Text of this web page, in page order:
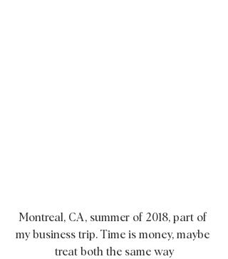
Montreal, CA, summer of 2018, part of
my business trip. Time is money, maybe
treat both the same way